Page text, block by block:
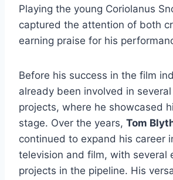
Playing the young Coriolanus
captured the attention of both
earning praise for his
Before his success in the film
already been involved in
projects, where he showcased
stage. Over the years, Tom
continued to expand his career
television and film, with several
projects in the pipeline. His